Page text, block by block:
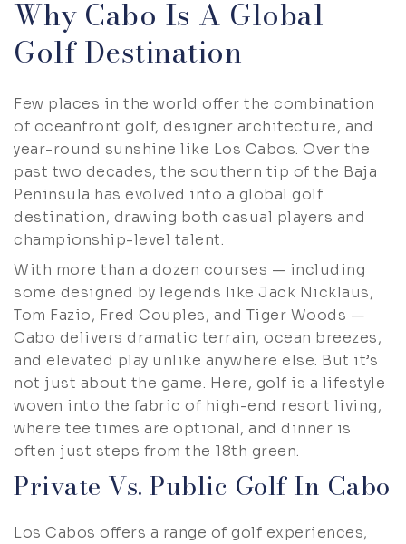
Why Cabo Is A Global
Golf Destination
Few places in the world offer the combination
of oceanfront golf, designer architecture, and
year-round sunshine like Los Cabos. Over the
past two decades, the southern tip of the Baja
Peninsula has evolved into a global golf
destination, drawing both casual players and
championship-level talent.
With more than a dozen courses — including
some designed by legends like Jack Nicklaus,
Tom Fazio, Fred Couples, and Tiger Woods —
Cabo delivers dramatic terrain, ocean breezes,
and elevated play unlike anywhere else. But it’s
not just about the game. Here, golf is a lifestyle
woven into the fabric of high-end resort living,
where tee times are optional, and dinner is
often just steps from the 18th green.
Private Vs. Public Golf In Cabo
Los Cabos offers a range of golf experiences,